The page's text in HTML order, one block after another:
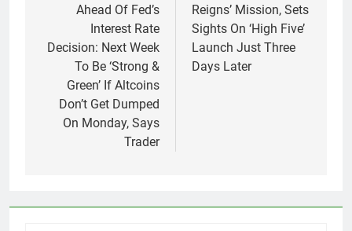
Ahead Of Fed’s
Interest Rate
Decision: Next Week
To Be ‘Strong &
Green’ If Altcoins
Don’t Get Dumped
On Monday, Says
Trader
Reigns’ Mission, Sets
Sights On ‘High Five’
Launch Just Three
Days Later